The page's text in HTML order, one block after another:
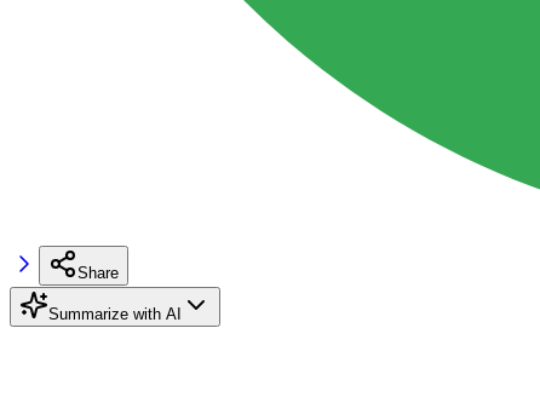
Share
Summarize with AI